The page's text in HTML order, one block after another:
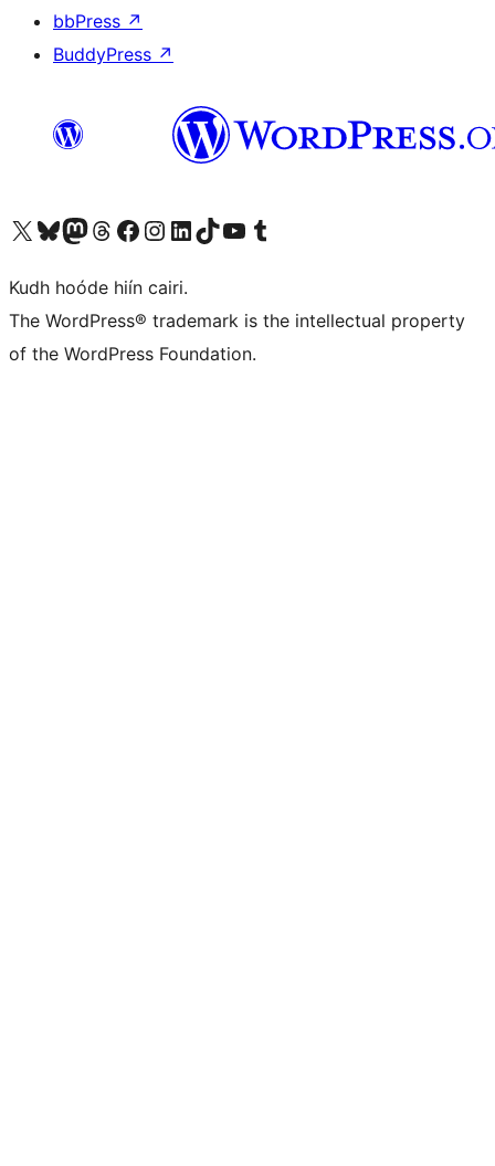
bbPress ↗
BuddyPress ↗
Visit our X (formerly Twitter) account
Visit our Bluesky account
Visit our Mastodon account
Visit our Threads account
Visit our Facebook page
Visit our Instagram account
Visit our LinkedIn account
Visit our TikTok account
Visit our YouTube channel
Visit our Tumblr account
Kudh hoóde hiín cairi.
The WordPress® trademark is the intellectual property
of the WordPress Foundation.